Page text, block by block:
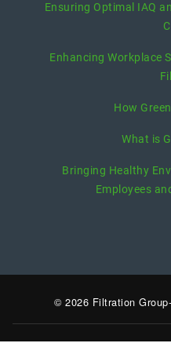
Ensuring Optimal IAQ
Enhancing Workplace
How
What is
Bringing Healthy
Employees
© 2026 Filtration